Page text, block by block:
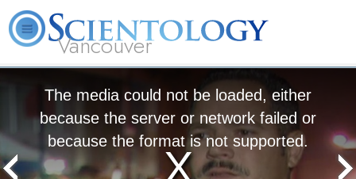
Vancouver
The media could not be loaded, either
because the server or network failed or
because the format is not supported.